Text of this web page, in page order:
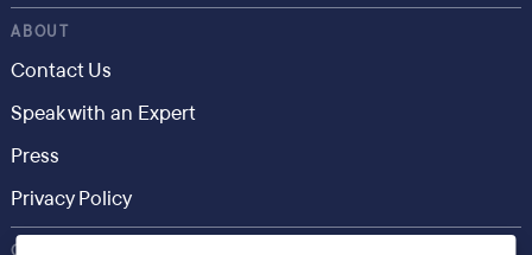
ABOUT
Contact Us
Speak with an Expert
Press
Privacy Policy